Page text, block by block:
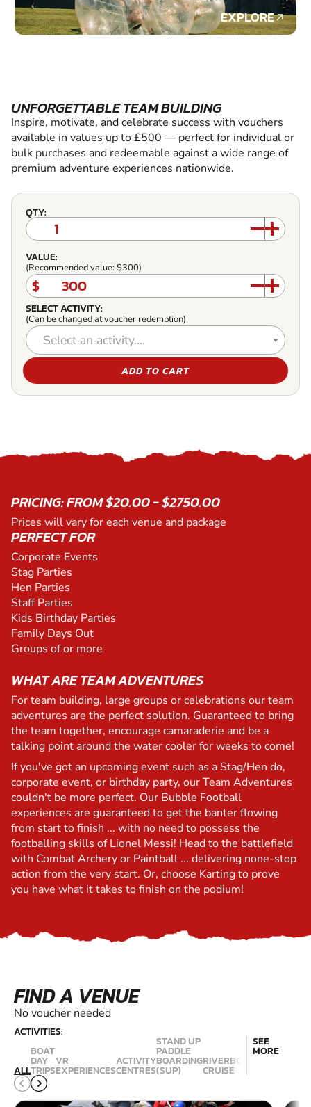
EXPLORE
UNFORGETTABLE TEAM BUILDING
Inspire, motivate, and celebrate success with vouchers
available in values up to £500 — perfect for individual or
bulk purchases and redeemable against a wide range of
premium adventure experiences nationwide.
QTY:
VALUE:
(Recommended value: $300)
$
SELECT ACTIVITY:
(Can be changed at voucher redemption)
Select an activity....
ADD TO CART
PRICING: FROM $20.00 - $2750.00
Prices will vary for each venue and package
PERFECT FOR
Corporate Events
Stag Parties
Hen Parties
Staff Parties
Kids Birthday Parties
Family Days Out
Groups of or more
WHAT ARE TEAM ADVENTURES
For team building, large groups or celebrations our team
adventures are the perfect solution. Guaranteed to bring
the team together, encourage camaraderie and be a
talking point around the water cooler for weeks to come!
If you've got an upcoming event such as a Stag/Hen do,
corporate event, or birthday party, our Team Adventures
couldn't be more perfect. Our Bubble Football
experiences are guaranteed to get the banter flowing
from start to finish ... with no need to possess the
footballing skills of Lionel Messi! Head to the battlefield
with Combat Archery or Paintball ... delivering none-stop
action from the very start. Or, choose Karting to prove
you have what it takes to finish on the podium!
FIND A VENUE
No voucher needed
ACTIVITIES:
ALL
BOAT
DAY
TRIPS
VR
EXPERIENCES
ACTIVITY
CENTRES
STAND UP
PADDLE
BOARDING
(SUP)
RIVERBOAT
CRUISE
SEE
MORE